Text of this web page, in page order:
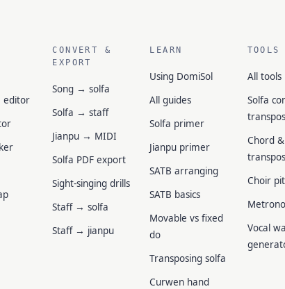
editor
CONVERT &
EXPORT
Song → solfa
Solfa → staff
Jianpu → MIDI
Solfa PDF export
Sight-singing drills
Staff → solfa
Staff → jianpu
LEARN
Using DomiSol
All guides
Solfa primer
Jianpu primer
SATB arranging
SATB basics
Movable vs fixed
do
Transposing solfa
Curwen hand
TOOLS
All tools
Solfa
Chord
Choir
Vocal